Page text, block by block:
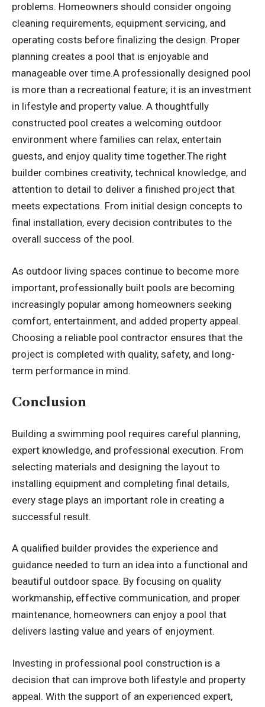
problems. Homeowners should consider ongoing
cleaning requirements, equipment servicing, and
operating costs before finalizing the design. Proper
planning creates a pool that is enjoyable and
manageable over time.A professionally designed pool
is more than a recreational feature; it is an investment
in lifestyle and property value. A thoughtfully
constructed pool creates a welcoming outdoor
environment where families can relax, entertain
guests, and enjoy quality time together.The right
builder combines creativity, technical knowledge, and
attention to detail to deliver a finished project that
meets expectations. From initial design concepts to
final installation, every decision contributes to the
overall success of the pool.
As outdoor living spaces continue to become more
important, professionally built pools are becoming
increasingly popular among homeowners seeking
comfort, entertainment, and added property appeal.
Choosing a reliable pool contractor ensures that the
project is completed with quality, safety, and long-
term performance in mind.
Conclusion
Building a swimming pool requires careful planning,
expert knowledge, and professional execution. From
selecting materials and designing the layout to
installing equipment and completing final details,
every stage plays an important role in creating a
successful result.
A qualified builder provides the experience and
guidance needed to turn an idea into a functional and
beautiful outdoor space. By focusing on quality
workmanship, effective communication, and proper
maintenance, homeowners can enjoy a pool that
delivers lasting value and years of enjoyment.
Investing in professional pool construction is a
decision that can improve both lifestyle and property
appeal. With the support of an experienced expert,